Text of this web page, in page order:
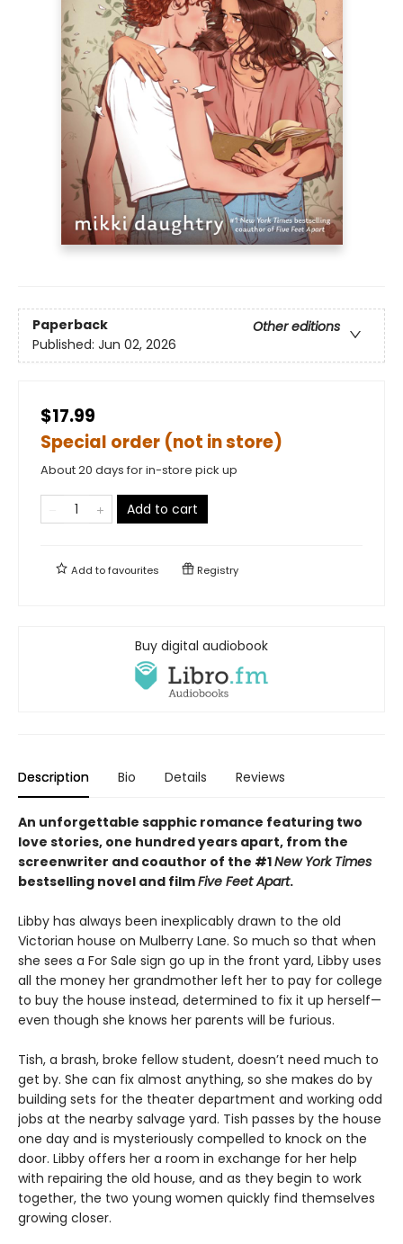
Paperback
Other editions
Published: Jun 02, 2026
$17.99
Special order (not in store)
About 20 days for in-store pick up
Add to cart
Add tofavourites Registry
Buy digital audiobook
Description Bio Details Reviews
An unforgettable sapphic romance featuring two
love stories, one hundred years apart, from the
screenwriter and coauthor of the #1New York Times
bestselling novel and filmFive Feet Apart.
Libby has always been inexplicably drawn to the old
Victorian house on Mulberry Lane. So much so that when
she sees a For Sale sign go up in the front yard, Libby uses
all the money her grandmother left her to pay for college
to buy the house instead, determined to fix it up herself—
even though she knows her parents will be furious.
Tish, a brash, broke fellow student, doesn’t need much to
get by. She can fix almost anything, so she makes do by
building sets for the theater department and working odd
jobs at the nearby salvage yard. Tish passes by the house
one day and is mysteriously compelled to knock on the
door. Libby offers her a room in exchange for her help
with repairing the old house, and as they begin to work
together, the two young women quickly find themselves
growing closer.